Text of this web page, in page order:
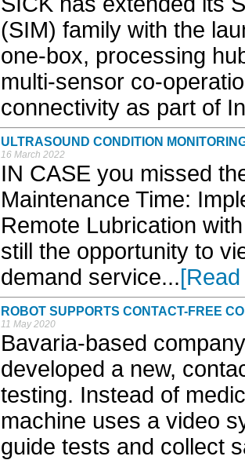
(SIM) family with the
one-box, processing
multi-sensor co-
connectivity as part of
ULTRASOUND CONDITION
16 March 2022
IN CASE you missed
Maintenance Time:
Remote Lubrication
still the opportunity to
demand service...
ROBOT SUPPORTS CONTACT-FREE
11 May 2020
Bavaria-based
developed a new,
testing. Instead of
machine uses a video
guide tests and collect